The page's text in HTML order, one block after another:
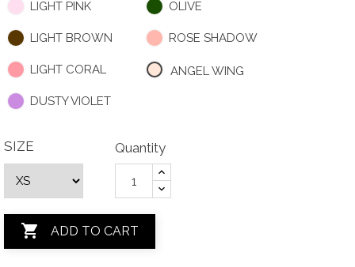
LIGHT PINK OLIVE
LIGHT BROWN ROSE SHADOW
LIGHT CORAL ANGEL WING
DUSTY VIOLET
SIZE Quantity
 ADD TO CART